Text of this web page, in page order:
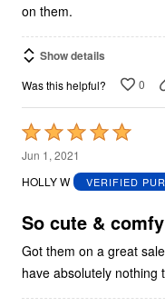
on them.
Show details
Was this helpful? 0
Rated
5
out
5
Jun 1, 2021
HOLLY W
VERIFIED
So cute &
Got them on a great
have absolutely nothing